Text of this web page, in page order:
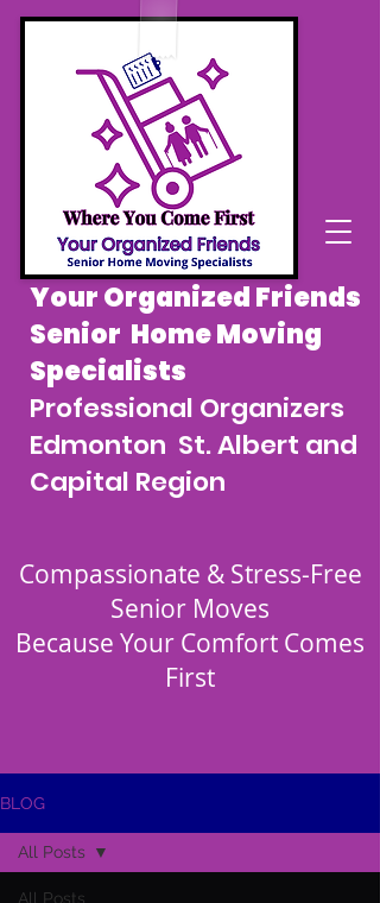
Your Organized Friends
Senior Home Moving
Specialists
Professional Organizers
Edmonton St. Albert and
Capital Region
Compassionate & Stress-Free
Senior Moves
Because Your Comfort Comes
First
BLOG
All Posts
All Posts